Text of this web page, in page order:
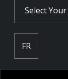
Select Your
FR